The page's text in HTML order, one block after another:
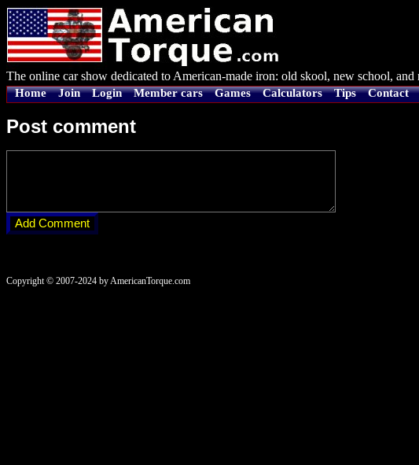
The online car show dedicated to American-made iron: old skool, new school, and
Home Join Login Member cars Games Calculators Tips Contact
Post comment
Copyright © 2007-2024 by AmericanTorque.com